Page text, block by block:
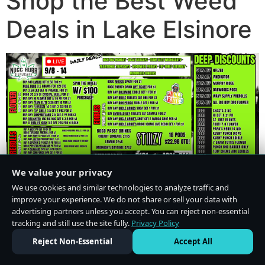
Deals in Lake Elsinore
We value your privacy
We use cookies and similar technologies to analyze traffic and
improve your experience. We do not share or sell your data with
advertising partners unless you accept. You can reject non-essential
tracking and still use the site fully. Privacy Policy
Reject Non-Essential
Accept All
Do Not Sell or Share My Personal Information·Privacy Policy